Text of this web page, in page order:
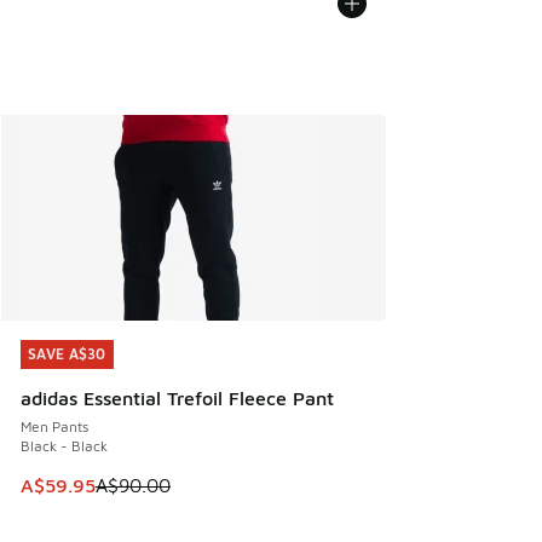
SAVE A$30
adidas Essential Trefoil Fleece Pant
Men Pants
Black - Black
This item is on sale. Price dropped from A$90.00 to
A$59.95A$90.00
SAVE A$30